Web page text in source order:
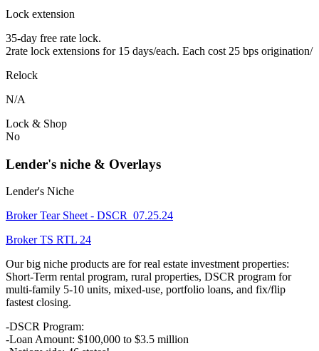
Lock extension
35-day free rate lock.
2rate lock extensions for 15 days/each. Each cost 25 bps origination/
Relock
N/A
Lock & Shop
No
Lender's niche & Overlays
Lender's Niche
Broker Tear Sheet - DSCR_07.25.24
Broker TS RTL 24
Our big niche products are for real estate investment properties:
Short-Term rental program, rural properties, DSCR program for
multi-family 5-10 units, mixed-use, portfolio loans, and fix/flip
fastest closing.
-DSCR Program:
-Loan Amount: $100,000 to $3.5 million